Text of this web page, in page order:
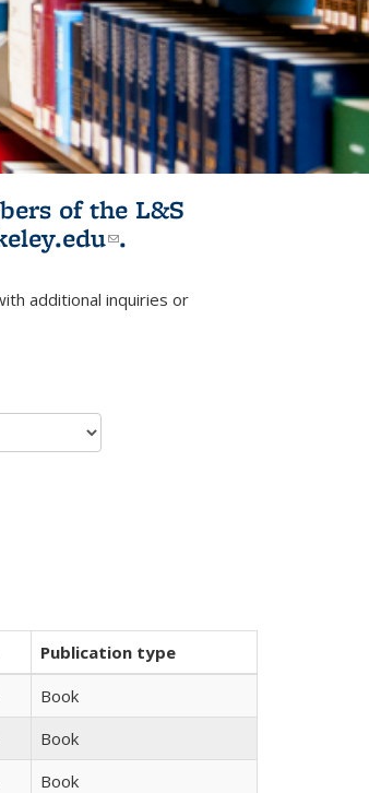
of the L&S
(link sends e-
.
sends e-mail)
additional inquiries or
Publication type
Book
Book
Book